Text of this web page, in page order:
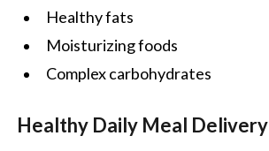
Healthy fats
Moisturizing foods
Complex carbohydrates
Healthy Daily Meal Delivery